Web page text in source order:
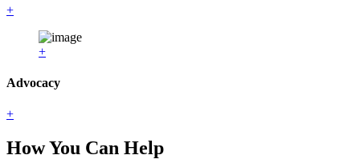
+
+
Advocacy
+
How You Can Help